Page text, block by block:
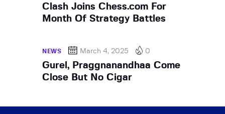
Clash Joins Chess.com For
Month Of Strategy Battles
NEWS March 4, 2025 0
Gurel, Praggnanandhaa Come
Close But No Cigar